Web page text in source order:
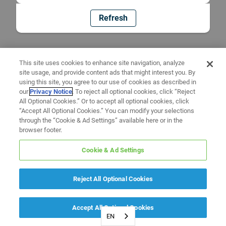
Refresh
EN
This site uses cookies to enhance site navigation, analyze
site usage, and provide content ads that might interest you. By
using this site, you agree to our use of cookies as described in
ourPrivacy Notice. To reject all optional cookies, click “Reject
All Optional Cookies.” Or to accept all optional cookies, click
“Accept All Optional Cookies.” You can modify your selections
through the “Cookie & Ad Settings” available here or in the
browser footer.
Cookie & Ad Settings
Reject All Optional Cookies
Accept All Optional Cookies